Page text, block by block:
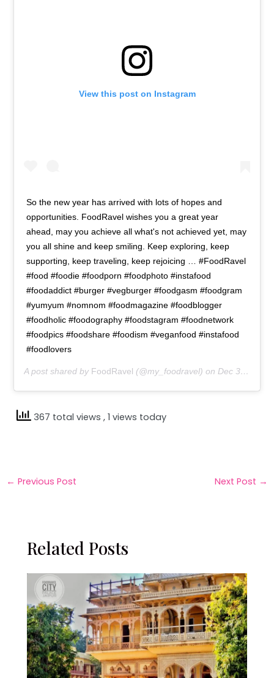
View this post on Instagram
So the new year has arrived with lots of hopes and
opportunities. FoodRavel wishes you a great year
ahead, may you achieve all what's not achieved yet, may
you all shine and keep smiling. Keep exploring, keep
supporting, keep traveling, keep rejoicing … #FoodRavel
#food #foodie #foodporn #foodphoto #instafood
#foodaddict #burger #vegburger #foodgasm #foodgram
#yumyum #nomnom #foodmagazine #foodblogger
#foodholic #foodography #foodstagram #foodnetwork
#foodpics #foodshare #foodism #veganfood #instafood
#foodlovers
A post shared by FoodRavel (@my_foodravel) on Dec 31, 2018 at 10:16pm PST
367 total views, 1 views today
← Previous Post Next Post →
Related Posts